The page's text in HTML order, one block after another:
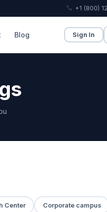
+1 (800)
Blog Sign In
Center Corporate campus